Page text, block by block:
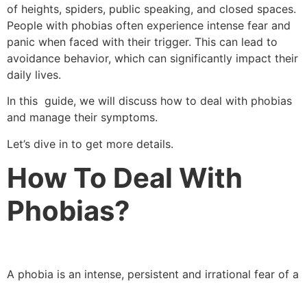
of heights, spiders, public speaking, and closed spaces.
People with phobias often experience intense fear and
panic when faced with their trigger. This can lead to
avoidance behavior, which can significantly impact their
daily lives.
In this guide, we will discuss how to deal with phobias
and manage their symptoms.
Let’s dive in to get more details.
How To Deal With
Phobias?
A phobia is an intense, persistent and irrational fear of a